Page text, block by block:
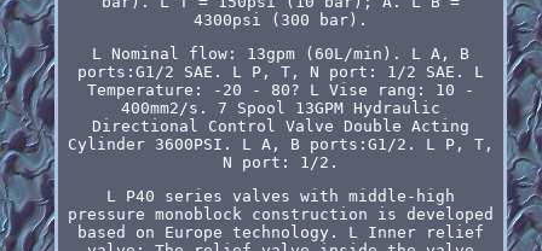
4300psi (300 bar).
L Nominal flow: 13gpm (60L/min). L A, B
ports:G1/2 SAE. L P, T, N port: 1/2 SAE. L
Temperature: -20 - 80? L Vise rang: 10 -
400mm2/s. 7 Spool 13GPM Hydraulic
Directional Control Valve Double Acting
Cylinder 3600PSI. L A, B ports:G1/2. L P, T,
N port: 1/2.
L P40 series valves with middle-high
pressure monoblock construction is developed
based on Europe technology. L Inner relief